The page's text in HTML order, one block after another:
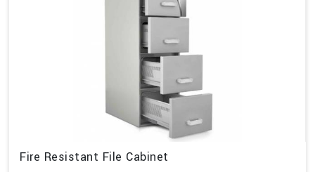
Fire Resistant File Cabinet